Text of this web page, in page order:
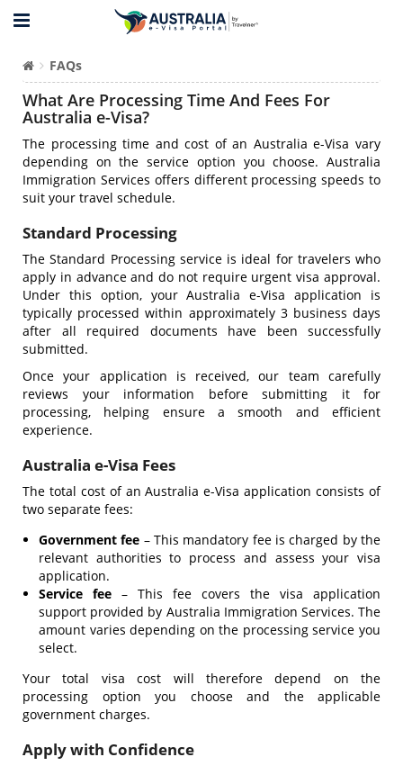
FAQs
What Are Processing Time And Fees For
Australia e-Visa?
The processing time and cost of an Australia e-Visa vary
depending on the service option you choose. Australia
Immigration Services offers different processing speeds to
suit your travel schedule.
Standard Processing
The Standard Processing service is ideal for travelers who
apply in advance and do not require urgent visa approval.
Under this option, your Australia e-Visa application is
typically processed within approximately 3 business days
after all required documents have been successfully
submitted.
Once your application is received, our team carefully
reviews your information before submitting it for
processing, helping ensure a smooth and efficient
experience.
Australia e-Visa Fees
The total cost of an Australia e-Visa application consists of
two separate fees:
Government fee – This mandatory fee is charged by the
relevant authorities to process and assess your visa
application.
Service fee – This fee covers the visa application
support provided by Australia Immigration Services. The
amount varies depending on the processing service you
select.
Your total visa cost will therefore depend on the
processing option you choose and the applicable
government charges.
Apply with Confidence